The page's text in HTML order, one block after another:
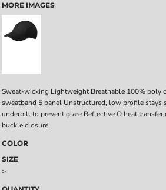
MORE IMAGES
Sweat-wicking Lightweight Breathable 100% poly
sweatband 5 panel Unstructured, low profile stays
underbill to prevent glare Reflective O heat
buckle closure
COLOR
SIZE
>